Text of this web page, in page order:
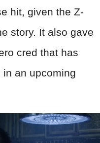
hit, given the Z-
story. It also gave
cred that has
an upcoming